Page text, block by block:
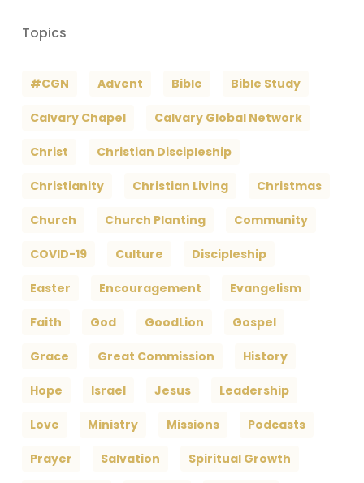
Topics
#CGN Advent Bible Bible Study
Calvary Chapel Calvary Global Network
Christ Christian Discipleship
Christianity Christian Living Christmas
Church Church Planting Community
COVID-19 Culture Discipleship
Easter Encouragement Evangelism
Faith God GoodLion Gospel
Grace Great Commission History
Hope Israel Jesus Leadership
Love Ministry Missions Podcasts
Prayer Salvation Spiritual Growth